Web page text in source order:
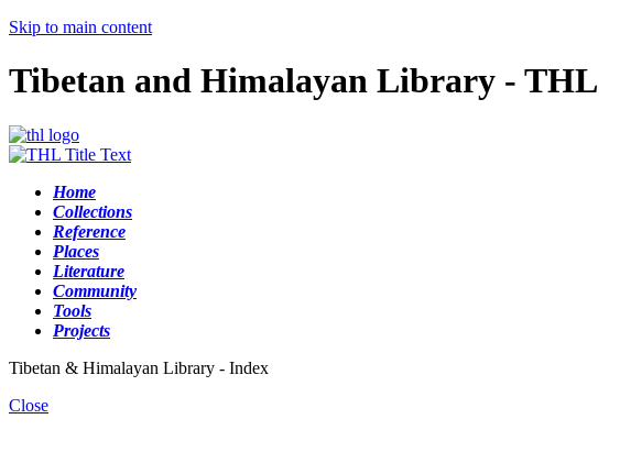
Skip to main content
Tibetan and Himalayan Library - THL
Home
Collections
Reference
Places
Literature
Community
Tools
Projects
Tibetan & Himalayan Library - Index
Close